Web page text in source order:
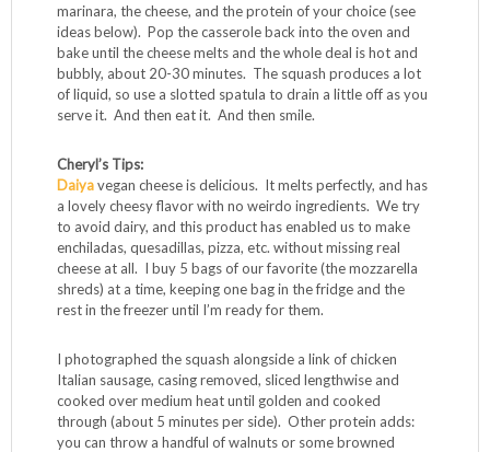
shred it into noodles and scoop it out into a large mixing
bowl. This is deeply satisfying. Add the parsley or basil,
olive oil and salt (use less if you’re sensitive. I find that the
squash has a slightly sweet flavor, and use extra salt to
quell it, increasing savory compatibility) and use two
spoons to toss it together. (You can stop right here. This
Spread the seasoned squash in a lightly greased
rectangular casserole dish, or if you’re feeling fancy, small
individual serving casserole dishes. Top it with the
marinara, the cheese, and the protein of your choice (see
ideas below). Pop the casserole back into the oven and
bake until the cheese melts and the whole deal is hot and
bubbly, about 20-30 minutes. The squash produces a lot
serve it. And then eat it. And then smile.
Cheryl’s Tips:
Daiyavegan cheese is delicious. It melts perfectly, and has
a lovely cheesy flavor with no weirdo ingredients. We try